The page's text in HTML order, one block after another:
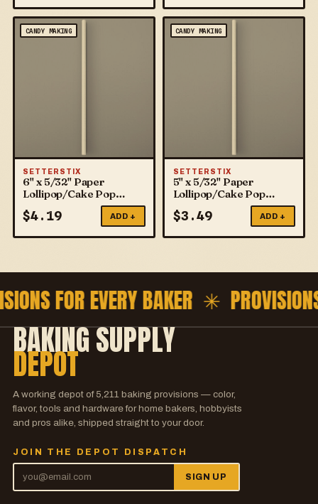
CANDY MAKING
SETTERSTIX
6" x 5/32" Paper
Lollipop/Cake Pop
$4.19 ADD +
CANDY MAKING
SETTERSTIX
5" x 5/32" Paper
Lollipop/Cake Pop
$3.49 ADD +
FOR EVERY BAKER ✳
BAKING SUPPLY
DEPOT
A working depot of 5,211baking provisions — color,
flavor, tools and hardware for home bakers, hobbyists
and pros alike, shipped straight to your door.
JOIN THE DEPOT DISPATCH
SIGN UP